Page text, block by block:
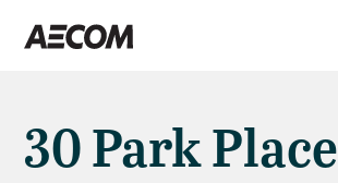
30 Park Place